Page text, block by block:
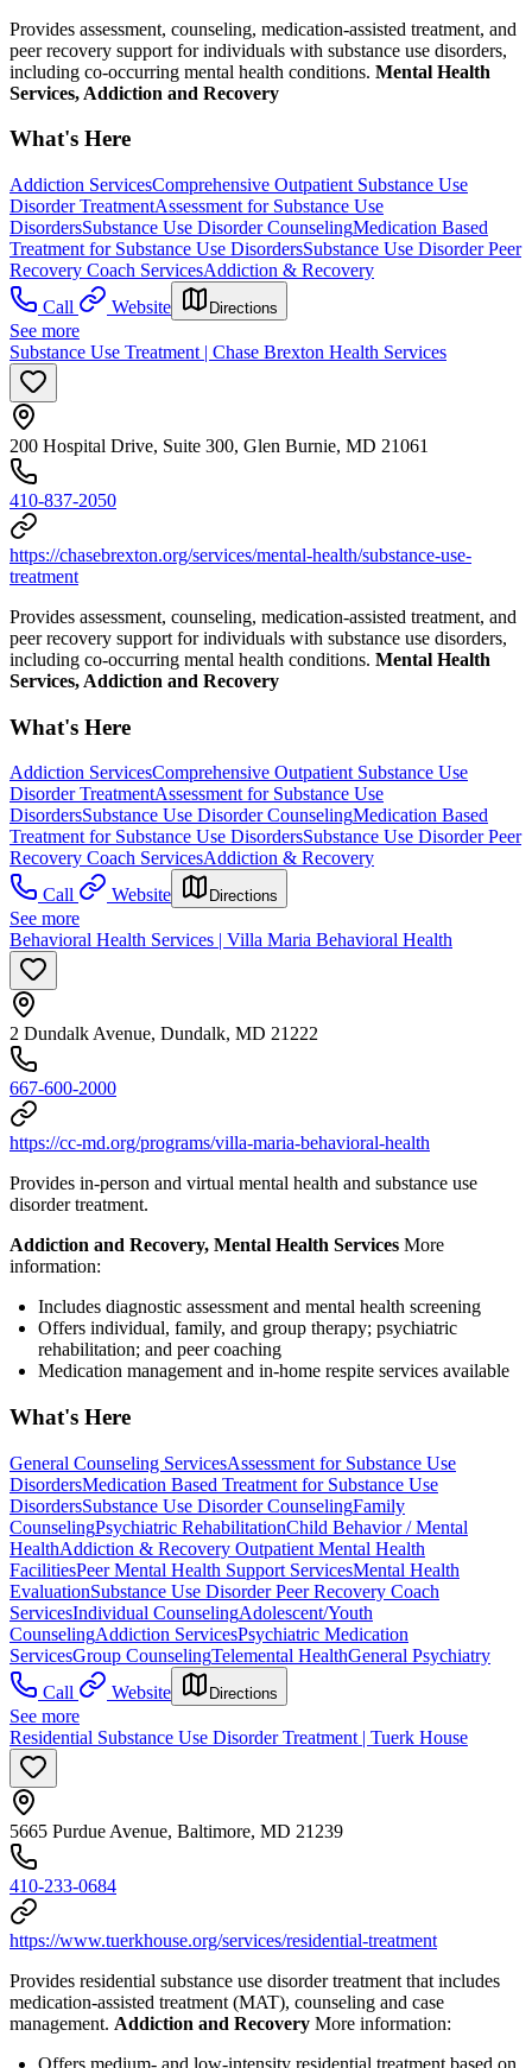
Provides assessment, counseling, medication-assisted treatment, and
peer recovery support for individuals with substance use disorders,
including co-occurring mental health conditions. Mental Health
Services, Addiction and Recovery
What's Here
Addiction ServicesComprehensive Outpatient Substance Use
Disorder TreatmentAssessment for Substance Use
DisordersSubstance Use Disorder CounselingMedication Based
Treatment for Substance Use DisordersSubstance Use Disorder Peer
Recovery Coach ServicesAddiction & Recovery
Call
Website Directions
See more
Substance Use Treatment | Chase Brexton Health Services
200 Hospital Drive, Suite 300, Glen Burnie, MD 21061
410-837-2050
https://chasebrexton.org/services/mental-health/substance-use-
treatment
Provides assessment, counseling, medication-assisted treatment, and
peer recovery support for individuals with substance use disorders,
including co-occurring mental health conditions. Mental Health
Services, Addiction and Recovery
What's Here
Addiction ServicesComprehensive Outpatient Substance Use
Disorder TreatmentAssessment for Substance Use
DisordersSubstance Use Disorder CounselingMedication Based
Treatment for Substance Use DisordersSubstance Use Disorder Peer
Recovery Coach ServicesAddiction & Recovery
Call
Website Directions
See more
Behavioral Health Services | Villa Maria Behavioral Health
2 Dundalk Avenue, Dundalk, MD 21222
667-600-2000
https://cc-md.org/programs/villa-maria-behavioral-health
Provides in-person and virtual mental health and substance use
disorder treatment.
Addiction and Recovery, Mental Health Services More
information:
Includes diagnostic assessment and mental health screening
Offers individual, family, and group therapy; psychiatric
rehabilitation; and peer coaching
Medication management and in-home respite services available
What's Here
General Counseling ServicesAssessment for Substance Use
DisordersMedication Based Treatment for Substance Use
DisordersSubstance Use Disorder CounselingFamily
CounselingPsychiatric RehabilitationChild Behavior / Mental
HealthAddiction & Recovery Outpatient Mental Health
FacilitiesPeer Mental Health Support ServicesMental Health
EvaluationSubstance Use Disorder Peer Recovery Coach
ServicesIndividual CounselingAdolescent/Youth
CounselingAddiction ServicesPsychiatric Medication
ServicesGroup CounselingTelemental HealthGeneral Psychiatry
Call
Website Directions
See more
Residential Substance Use Disorder Treatment | Tuerk House
5665 Purdue Avenue, Baltimore, MD 21239
410-233-0684
https://www.tuerkhouse.org/services/residential-treatment
Provides residential substance use disorder treatment that includes
medication-assisted treatment (MAT), counseling and case
management. Addiction and Recovery More information:
Offers medium- and low-intensity residential treatment based on